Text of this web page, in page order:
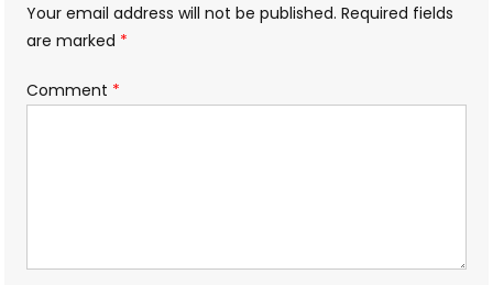
Your email address will not be published. Required fields
are marked *
Comment *